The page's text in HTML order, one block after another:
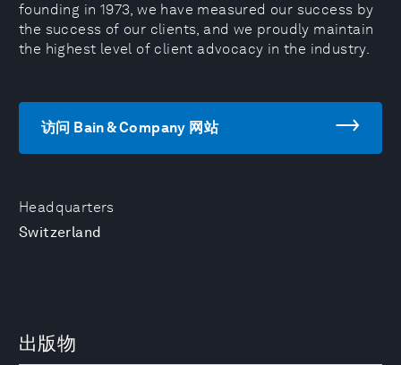
Headquarters
Switzerland
founding in 1973, we have measured our success by
the success of our clients, and we proudly maintain
the highest level of client advocacy in the industry.
访问 Bain & Company 网站
出版物